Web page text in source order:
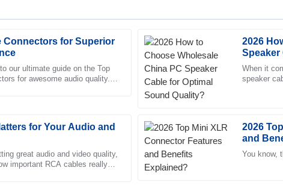
Connectors for Superior
our ultimate guide on the Top
for awesome audio quality. If
2026
Speaker
When it
speaker
for Your Audio and
great audio and video quality,
important RCA cables really
2026
and
You know,
extremely helpful and showed
T
Tyler
Brooks
Remarkable quality! Every
professional.
of the after-sales team set
I
Isabella
Young